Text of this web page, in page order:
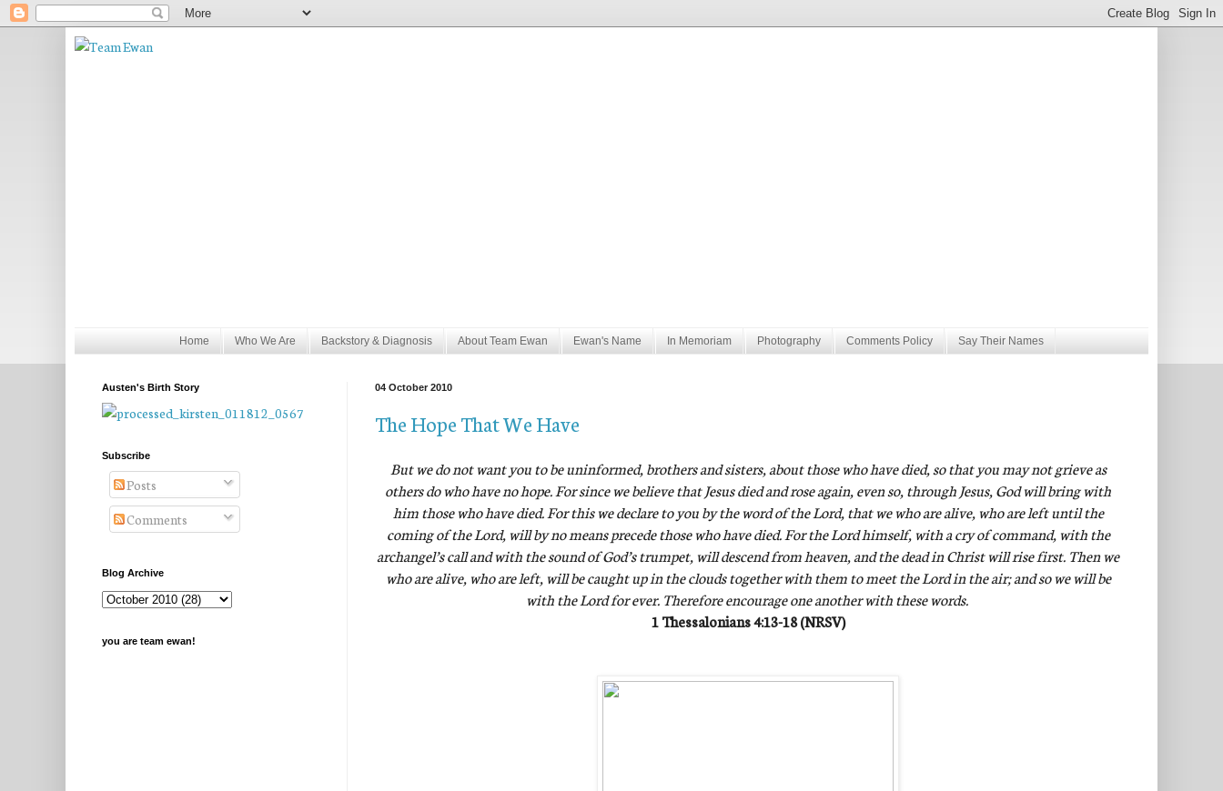
Home Who We Are Backstory & Diagnosis About Team Ewan Ewan's Name In Memoriam Photography Comments Policy Say Their Names
04 October 2010
The Hope That We Have
But we do not want you to be uninformed, brothers and sisters, about those who have died, so that you may not grieve as
others do who have no hope. For since we believe that Jesus died and rose again, even so, through Jesus, God will bring with
him those who have died. For this we declare to you by the word of the Lord, that we who are alive, who are left until the
coming of the Lord, will by no means precede those who have died. For the Lord himself, with a cry of command, with the
archangel’s call and with the sound of God’s trumpet, will descend from heaven, and the dead in Christ will rise first. Then we
who are alive, who are left, will be caught up in the clouds together with them to meet the Lord in the air; and so we will be
with the Lord for ever. Therefore encourage one another with these words.
1 Thessalonians 4:13-18 (NRSV)
Austen's Birth Story
Subscribe
Posts
Comments
Blog Archive
you are team ewan!